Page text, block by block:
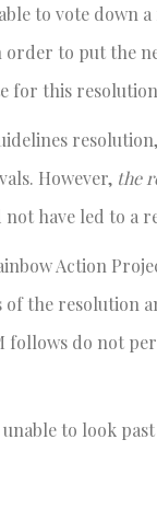
to vote down
to put the
for this
However, the
have led to a
Action
the resolution
do not
to look